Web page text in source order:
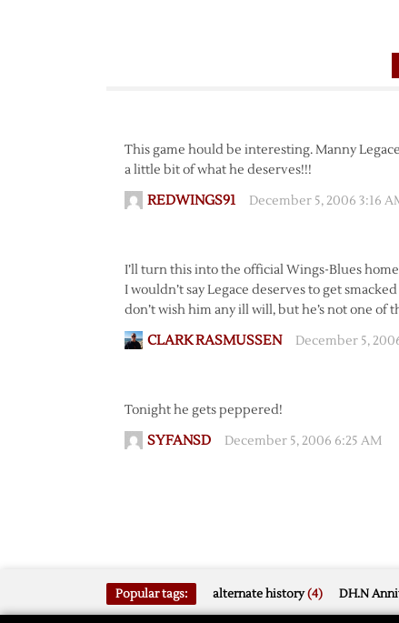
This game hould be interesting. Manny
a little bit of what he deserves!!!
REDWINGS91 December 5, 2006 3:16
I’ll turn this into the official Wings-Blues
I wouldn’t say Legace deserves to get
don’t wish him any ill will, but he’s not one of
CLARK RASMUSSEN December 5,
Tonight he gets peppered!
SYFANSD December 5, 2006 6:25 AM
Popular tags: alternate history(4) DH.N